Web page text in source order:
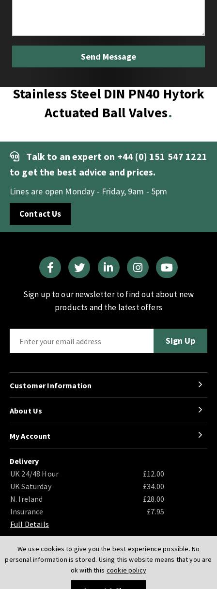
We use cookies to give you the best experience possible. No
personal information is stored. Using this website means that you are
ok with this cookie policy
Stainless Steel DIN PN40 Hytork
Actuated Ball Valves
Talk to an expert on +44 (0) 151 547 1221
to get the best advice and prices.
Lines are open Monday - Friday, 9am - 5pm
Contact Us
Sign up to our newsletter to find out about new
products and the latest offers
Customer Information
About Us
My Account
Delivery
UK 24/48 Hour
£12.00
UK Saturday
£34.00
N. Ireland
£28.00
Insurance
£7.95
Full Details